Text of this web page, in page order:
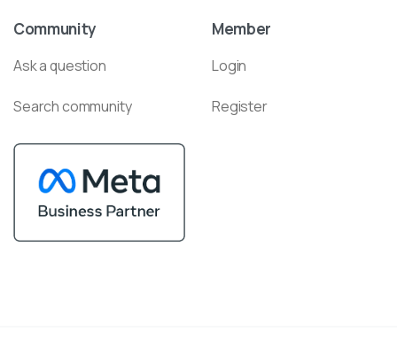
Community
Ask a question
Search community
Member
Login
Register